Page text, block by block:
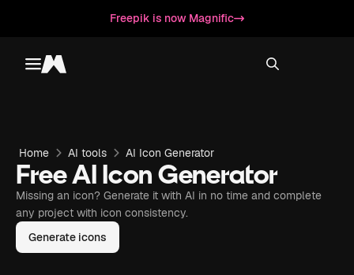
Freepik is now Magnific
Toggle menu
Magnific
Home AI tools AI Icon Generator
Free AI Icon Generator
Missing an icon? Generate it with AI in no time and complete
any project with icon consistency.
Generate icons